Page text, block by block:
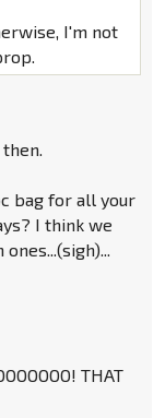
I'm not
then.
bag for all your
I think we
THAT